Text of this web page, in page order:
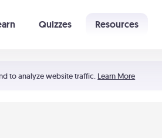
to analyze website traffic. Learn More
Quizzes Resources